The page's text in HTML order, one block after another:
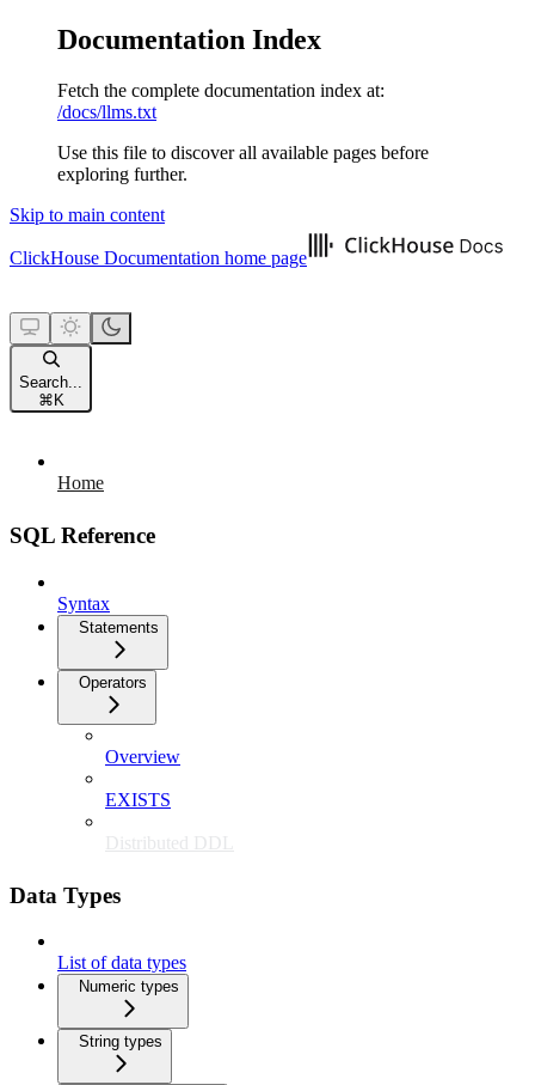
Documentation Index
Fetch the complete documentation index at:
/docs/llms.txt
Use this file to discover all available pages before
exploring further.
Skip to main content
ClickHouse Documentation home page
Search...
⌘ K
Home
SQL Reference
Syntax
Statements
Operators
Overview
EXISTS
Distributed DDL
Data Types
List of data types
Numeric types
String types